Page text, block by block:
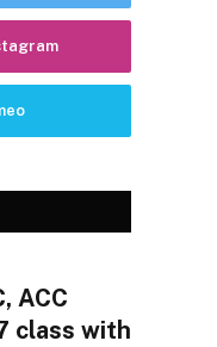
ACC
class with